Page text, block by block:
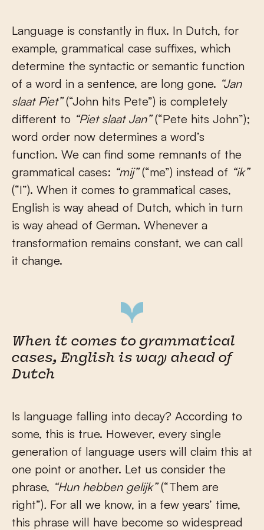
Language is constantly in flux. In Dutch, for
example, grammatical case suffixes, which
determine the syntactic or semantic function
of a word in a sentence, are long gone. “Jan
slaat Piet”(“John hits Pete”) is completely
different to “Piet slaat Jan”(“Pete hits John”);
word order now determines a word’s
function. We can find some remnants of the
grammatical cases: “mij”(“me”) instead of “ik”
(“I”). When it comes to grammatical cases,
English is way ahead of Dutch, which in turn
is way ahead of German. Whenever a
transformation remains constant, we can call
it change.
When it comes to grammatical
cases, English is way ahead of
Dutch
Is language falling into decay? According to
some, this is true. However, every single
generation of language users will claim this at
one point or another. Let us consider the
phrase, “Hun hebben gelijk”(“Them are
right”). For all we know, in a few years’ time,
this phrase will have become so widespread